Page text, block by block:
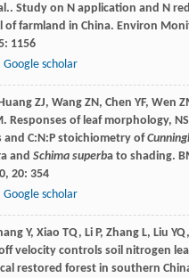
. Study on N application and N
of farmland in China. Environ
: 1156
Google scholar
ZJ, Wang ZN, Chen YF, Wen
. Responses of leaf morphology,
C:N:P stoichiometry of
a and Schima superba to shading.
, 20: 354
Google scholar
Y, Xiao TQ, Li P, Zhang L, Liu YQ,
velocity controls soil nitrogen
restored forest in southern